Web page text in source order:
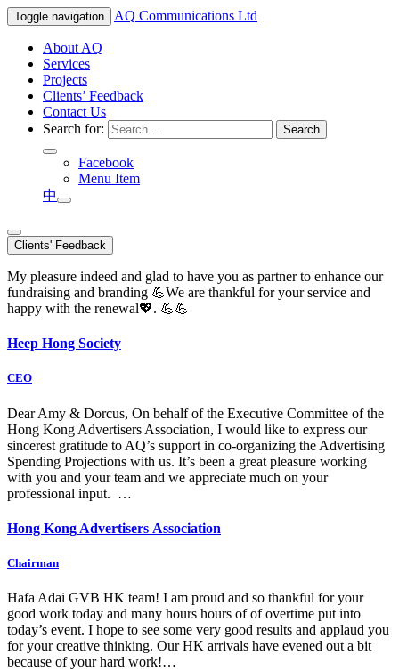
Toggle navigation AQ Communications Ltd
About AQ
Services
Projects
Clients’ Feedback
Contact Us
Search for:
Facebook
Menu Item
中
Clients' Feedback
My pleasure indeed and glad to have you as partner to enhance our
fundraising and branding 💪We are thankful for your service and
happy with the renewal💖. 💪💪
Heep Hong Society
CEO
Dear Amy & Dorcus, On behalf of the Executive Committee of the
Hong Kong Advertisers Association, I would like to express our
sincerest gratitude to AQ’s support in co-organizing the Advertising
Spending Projections with us. It’s been a great pleasure working
with you and your team and we appreciate much on your
professional input. …
Hong Kong Advertisers Association
Chairman
Hafa Adai GVB HK team! I am proud and so thankful for your
good work today and many hours hours of of overtime put into
today’s event. I hope to see some very good results and applaud you
for your creative thinking. Our HK arrivals have evened out a bit
because of your hard work!…